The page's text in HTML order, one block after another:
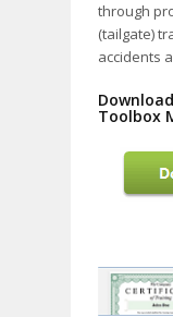
through
(tailgate)
accidents
Toolbox